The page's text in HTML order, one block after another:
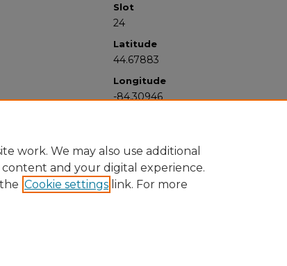
Slot
24
Latitude
44.67883
Longitude
-84.30946
work. We may also use additional
and your digital experience.
Cookie settings link. For more